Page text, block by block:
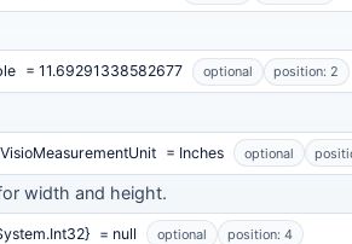
= 11.69291338582677 optional position: 2
= Inches optional
width and height.
= null optional position: 4